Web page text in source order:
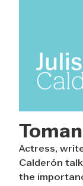
Actress,
Calderón
the